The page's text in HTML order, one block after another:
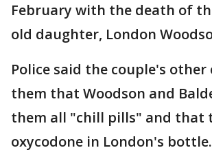
February with the death of
old daughter, London
Police said the couple's
them that Woodson and
them all "chill pills" and that
oxycodone in London's bottle.